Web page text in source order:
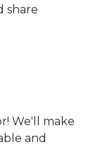
share
We'll make
and